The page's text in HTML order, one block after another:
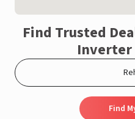
Find Trusted
Find